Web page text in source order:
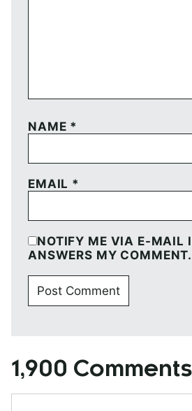
NAME *
EMAIL *
NOTIFY ME VIA E-MAIL
ANSWERS MY COMMENT.
1,900 Comments